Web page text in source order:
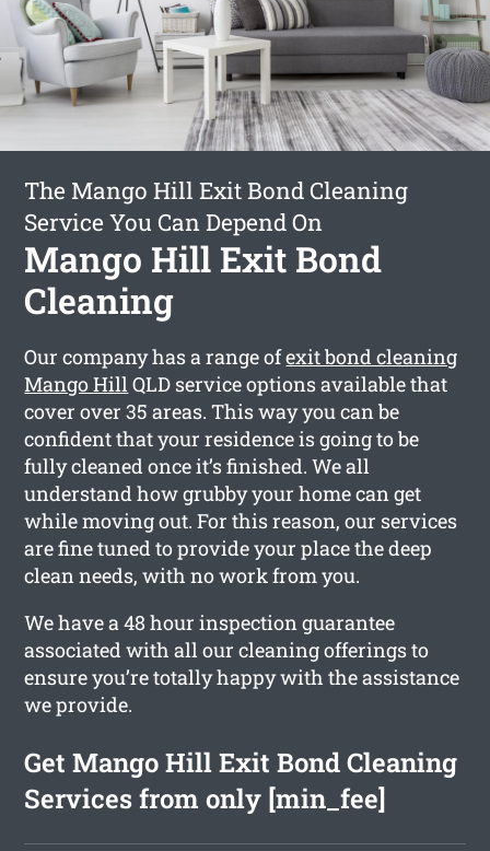
The Mango Hill Exit Bond Cleaning
Service You Can Depend On
Mango Hill Exit Bond
Cleaning
Our company has a range ofexit bond cleaning
Mango HillQLD service options available that
cover over 35 areas. This way you can be
confident that your residence is going to be
fully cleaned once it’s finished. We all
understand how grubby your home can get
while moving out. For this reason, our services
are fine tuned to provide your place the deep
clean needs, with no work from you.
We have a 48 hour inspection guarantee
associated with all our cleaning offerings to
ensure you’re totally happy with the assistance
we provide.
Get Mango Hill Exit Bond Cleaning
Services from only [min_fee]